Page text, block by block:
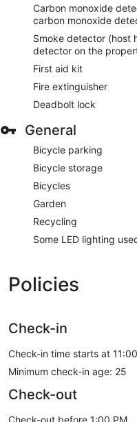
Carbon monoxide
carbon monoxide
Smoke detector (host
detector on the
First aid kit
Fire extinguisher
Deadbolt lock
General
Bicycle parking
Bicycle storage
Bicycles
Garden
Recycling
Some LED lighting
Policies
Check-in
Check-in time starts at
Minimum check-in age: 25
Check-out
Check-out before 1:00 PM